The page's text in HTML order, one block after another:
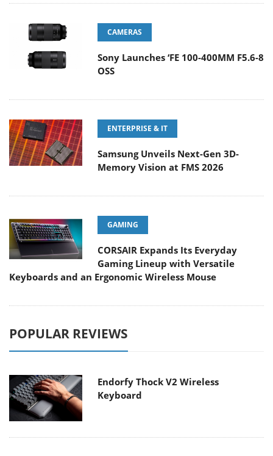
CAMERAS
Sony Launches ‘FE 100-400MM F5.6-8
OSS
ENTERPRISE & IT
Samsung Unveils Next-Gen 3D-
Memory Vision at FMS 2026
GAMING
CORSAIR Expands Its Everyday
Gaming Lineup with Versatile
Keyboards and an Ergonomic Wireless Mouse
POPULAR REVIEWS
Endorfy Thock V2 Wireless
Keyboard